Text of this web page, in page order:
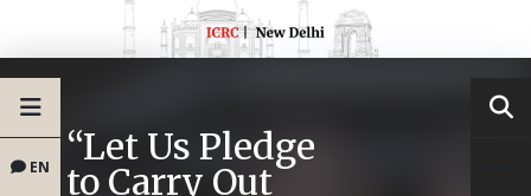
EN “Let Us Pledge
to Carry Out